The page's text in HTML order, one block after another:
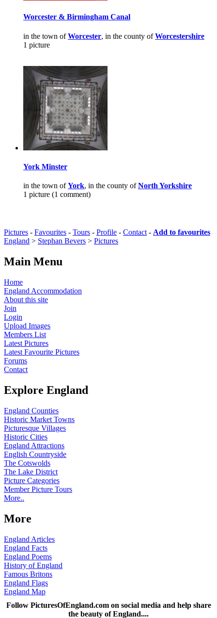
Worcester & Birmingham Canal
in the town ofWorcester, in the county ofWorcestershire
1 picture
York Minster
in the town ofYork, in the county ofNorth Yorkshire
1 picture (1 comment)
Pictures - Favourites - Tours - Profile - Contact - Add to favourites
England > Stephan Bevers > Pictures
Main Menu
Home
England Accommodation
About this site
Join
Login
Upload Images
Members List
Latest Pictures
Latest Favourite Pictures
Forums
Contact
Explore England
England Counties
Historic Market Towns
Picturesque Villages
Historic Cities
England Attractions
English Countryside
The Cotswolds
The Lake District
Picture Categories
Member Picture Tours
More..
More
England Articles
England Facts
England Poems
History of England
Famous Britons
England Flags
England Map
Follow PicturesOfEngland.com on social media and help share
the beauty of England....